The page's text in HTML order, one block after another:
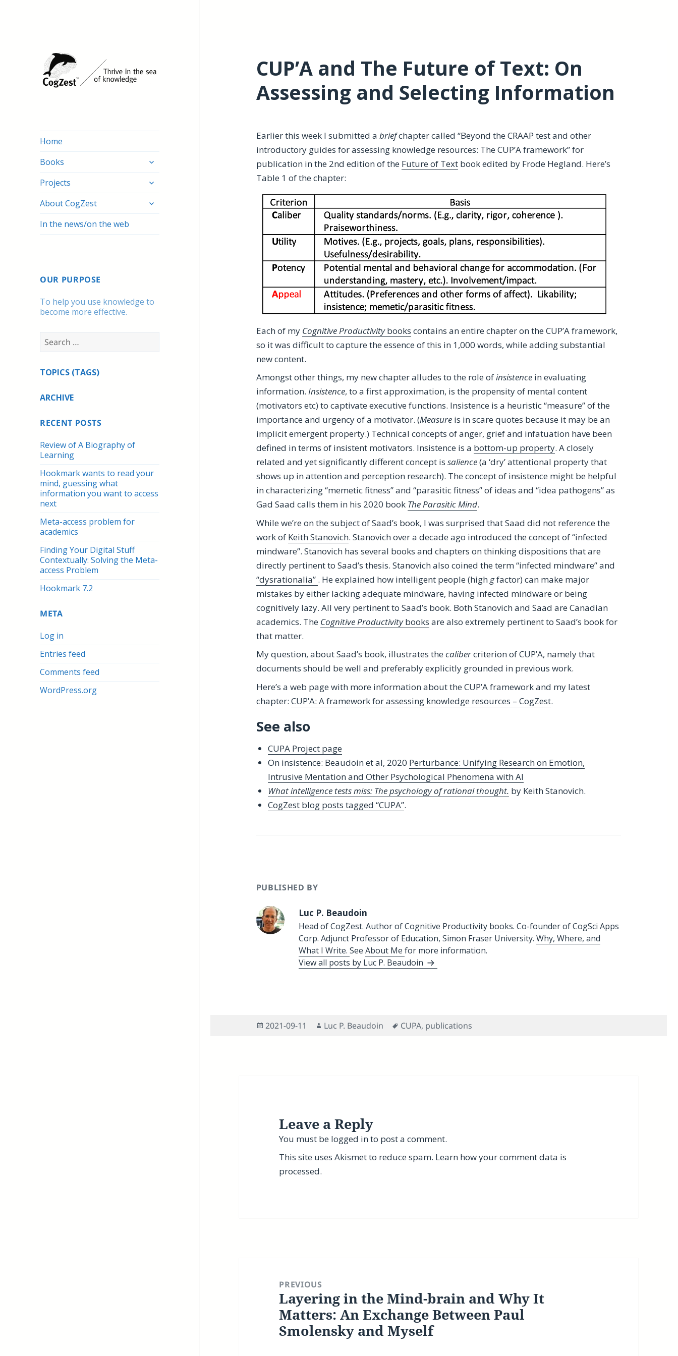
Home
Books
expand
menu
Projects
expand
menu
About CogZest
expand
In the news/on the web
OUR PURPOSE
To help you use knowledge to
become more effective.
Search
for:
TOPICS (TAGS)
ARCHIVE
RECENT POSTS
Review of A Biography of
Learning
Hookmark wants to read your
mind, guessing what
information you want to access
next
Meta-access problem for
academics
Finding Your Digital Stuff
Contextually: Solving the Meta-
access Problem
Hookmark 7.2
META
Log in
Entries feed
Comments feed
WordPress.org
CUP’A and The Future of Text: On
Assessing and Selecting Information
Earlier this week I submitted a briefchapter called “Beyond the CRAAP test and other
introductory guides for assessing knowledge resources: The CUP’A framework” for
publication in the 2nd edition of the Future of Textbook edited by Frode Hegland. Here’s
Table 1 of the chapter:
Each of my Cognitive Productivitybooks contains an entire chapter on the CUP’A framework,
so it was difficult to capture the essence of this in 1,000 words, while adding substantial
new content.
Amongst other things, my new chapter alludes to the role ofinsistencein evaluating
information. Insistence, to a first approximation, is the propensity of mental content
(motivators etc) to captivate executive functions. Insistence is a heuristic “measure” of the
importance and urgency of a motivator. (Measureis in scare quotes because it may be an
implicit emergent property.) Technical concepts of anger, grief and infatuation have been
defined in terms of insistent motivators. Insistence is a bottom-up property. A closely
related and yet significantly different concept is salience(a ‘dry’ attentional property that
shows up in attention and perception research). The concept of insistence might be helpful
in characterizing “memetic fitness” and “parasitic fitness” of ideas and “idea pathogens” as
Gad Saad calls them in his 2020 book The Parasitic Mind.
While we’re on the subject of Saad’s book, I was surprised that Saad did not reference the
work of Keith Stanovich. Stanovich over a decade ago introduced the concept of “infected
mindware”. Stanovich has several books and chapters on thinking dispositions that are
directly pertinent to Saad’s thesis. Stanovich also coined the term “infected mindware” and
“dysrationalia” . He explained how intelligent people (highgfactor) can make major
mistakes by either lacking adequate mindware, having infected mindware or being
cognitively lazy. All very pertinent to Saad’s book. Both Stanovich and Saad are Canadian
academics. The Cognitive Productivitybooks are also extremely pertinent to Saad’s book for
that matter.
My question, about Saad’s book, illustrates thecalibercriterion of CUP’A, namely that
documents should be well and preferably explicitly grounded in previous work.
Here’s a web page with more information about the CUP’A framework and my latest
chapter: CUP’A: A framework for assessing knowledge resources – CogZest.
See also
CUPA Project page
On insistence: Beaudoin et al, 2020 Perturbance: Unifying Research on Emotion,
Intrusive Mentation and Other Psychological Phenomena with AI
What intelligence tests miss: The psychology of rational thought. by Keith Stanovich.
CogZest blog posts tagged “CUPA”.
PUBLISHED BY
Luc P. Beaudoin
Head of CogZest. Author ofCognitive Productivity books. Co-founder of CogSci Apps
Corp. Adjunct Professor of Education, Simon Fraser University.Why, Where, and
What I Write.SeeAbout Mefor more information.
View all posts by Luc P. Beaudoin
Posted
2021-09-11 Author
Luc P. Beaudoin Tags
CUPA, publications
Leave a Reply
You must be logged into post a comment.
This site uses Akismet to reduce spam. Learn how your comment data is
processed.
navigationPREVIOUS
Previous
post:
Layering in the Mind-brain and Why It
Matters: An Exchange Between Paul
Smolensky and Myself